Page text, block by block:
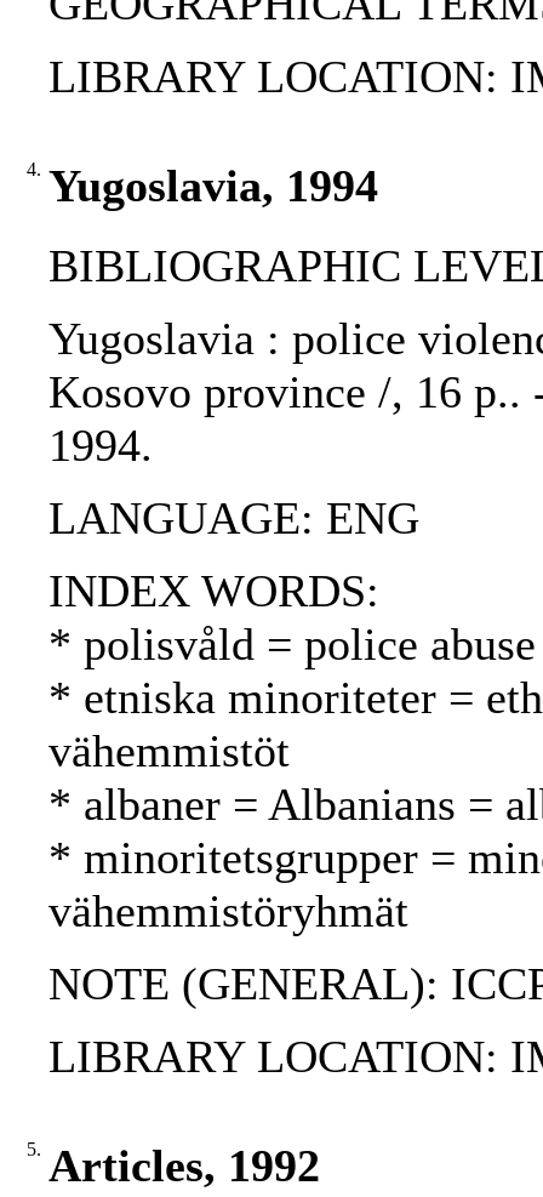
LIBRARY LOCATION:
4. Yugoslavia, 1994
BIBLIOGRAPHIC
Yugoslavia : police
Kosovo province /, 16
1994.
LANGUAGE: ENG
INDEX WORDS:
* polisvåld = police
* etniska minoriteter =
vähemmistöt
* albaner = Albanians =
* minoritetsgrupper =
vähemmistöryhmät
NOTE (GENERAL):
LIBRARY LOCATION:
5. Articles, 1992